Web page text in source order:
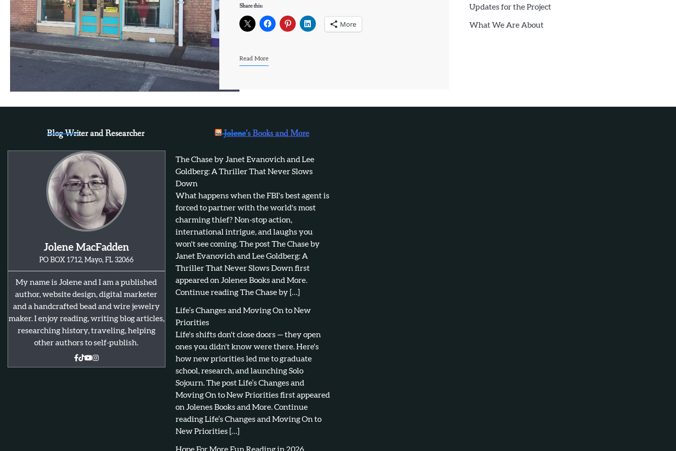
Share this:
More
Read More
Updates for the Project
What We Are About
Blog Writer and Researcher
Jolene MacFadden
PO BOX 1712, Mayo, FL 32066
My name is Jolene and I am a published
author, website design, digital marketer
and a handcrafted bead and wire jewelry
maker. I enjoy reading, writing blog articles,
researching history, traveling, helping
other authors to self-publish.
Jolene’s Books and More
The Chase by Janet Evanovich and Lee
Goldberg: A Thriller That Never Slows
Down
What happens when the FBI's best agent is
forced to partner with the world's most
charming thief? Non-stop action,
international intrigue, and laughs you
won't see coming. The post The Chase by
Janet Evanovich and Lee Goldberg: A
Thriller That Never Slows Down first
appeared on Jolenes Books and More.
Continue reading The Chase by […]
Life’s Changes and Moving On to New
Priorities
Life's shifts don't close doors — they open
ones you didn't know were there. Here's
how new priorities led me to graduate
school, research, and launching Solo
Sojourn. The post Life’s Changes and
Moving On to New Priorities first appeared
on Jolenes Books and More. Continue
reading Life’s Changes and Moving On to
New Priorities […]